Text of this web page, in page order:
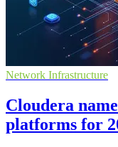
Network Infrastructure
Cloudera
platforms for